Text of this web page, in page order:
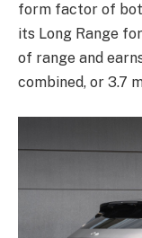
form factor of
its Long Range
of range and
combined, or 3.7